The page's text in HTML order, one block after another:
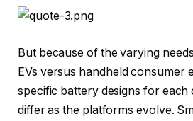
But because of the varying
EVs versus handheld consumer
specific battery designs for each
differ as the platforms evolve.